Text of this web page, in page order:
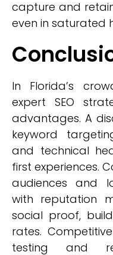
capture and
even in saturated
In Florida’s
expert SEO
advantages. A
keyword
and technical
first experiences.
audiences and
with reputation
social proof,
rates.
testing and